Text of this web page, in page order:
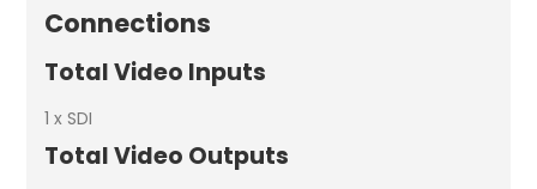
Connections
Total Video Inputs
1 x SDI
Total Video Outputs